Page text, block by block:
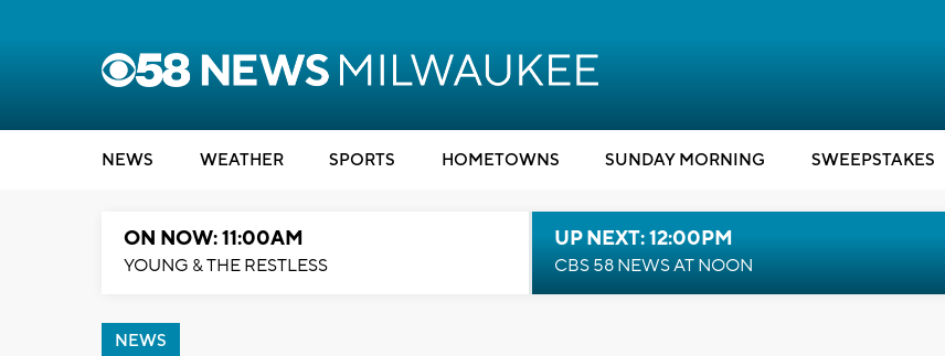
NEWS WEATHER SPORTS HOMETOWNS SUNDAY MORNING SWEEPSTAKES
ON NOW: 11:00AM
YOUNG & THE RESTLESS
UP NEXT: 12:00PM
CBS 58 NEWS AT NOON
NEWS